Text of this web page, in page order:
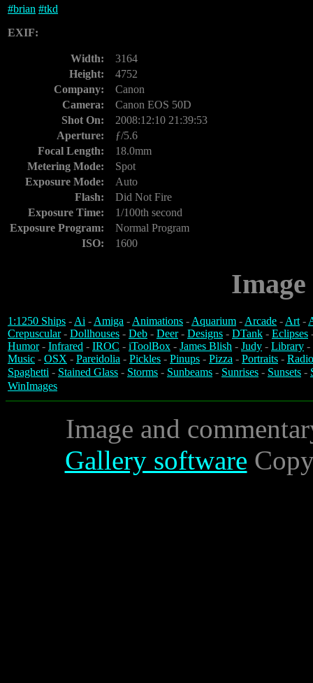
#brian #tkd
EXIF:
Width:
3164
Height:
4752
Company:
Canon
Camera:
Canon EOS 50D
Shot On:
2008:12:10 21:39:53
Aperture:
ƒ/5.6
Focal Length:
18.0mm
Metering Mode:
Spot
Exposure Mode:
Auto
Flash:
Did Not Fire
Exposure Time:
1/100th second
Exposure Program:
Normal Program
ISO:
1600
1:1250 Ships -Ai -Amiga -Animations -Aquarium -Arcade -Art-
Crepuscular- Dollhouses - Deb - Deer- Designs - DTank - Eclipses
Humor- Infrared - IROC - iToolBox - James Blish - Judy - Library -
Music - OSX - Pareidolia - Pickles - Pinups - Pizza - Portraits -
Spaghetti - Stained Glass - Storms - Sunbeams - Sunrises - Sunsets -
WinImages
Image and
Gallery software